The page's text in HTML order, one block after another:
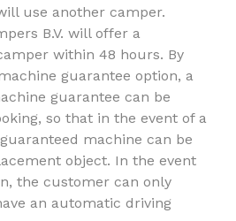
use another camper.
B.V. will offer a
within 48 hours. By
guarantee option, a
guarantee can be
so that in the event of a
machine can be
object. In the event
the customer can only
an automatic driving